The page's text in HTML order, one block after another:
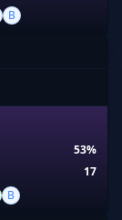
B
53%
17
B